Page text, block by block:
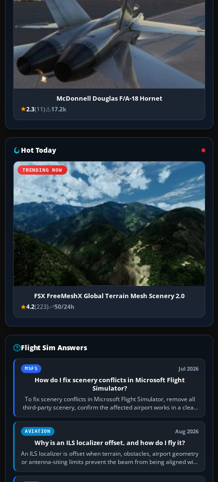
McDonnell Douglas F/A-18 Hornet
2.3(11) 17.2k
Hot Today
TRENDING NOW
FSX FreeMeshX Global Terrain Mesh Scenery 2.0
4.2(223) 50/24h
Flight Sim Answers
MSFS Jul 2026
How do I fix scenery conflicts in Microsoft Flight
Simulator?
To fix scenery conflicts in Microsoft Flight Simulator, remove all
third-party scenery, confirm the affected airport works in a clean
simulator, then…
AVIATION Aug 2026
Why is an ILS localizer offset, and how do I fly it?
An ILS localizer is offset when terrain, obstacles, airport geometry
or antenna-siting limits prevent the beam from being aligned with
the runway…